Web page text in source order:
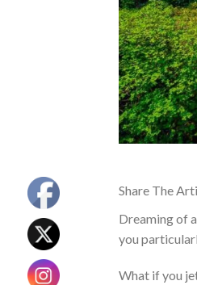
Share The
Dreaming of
you
What if you